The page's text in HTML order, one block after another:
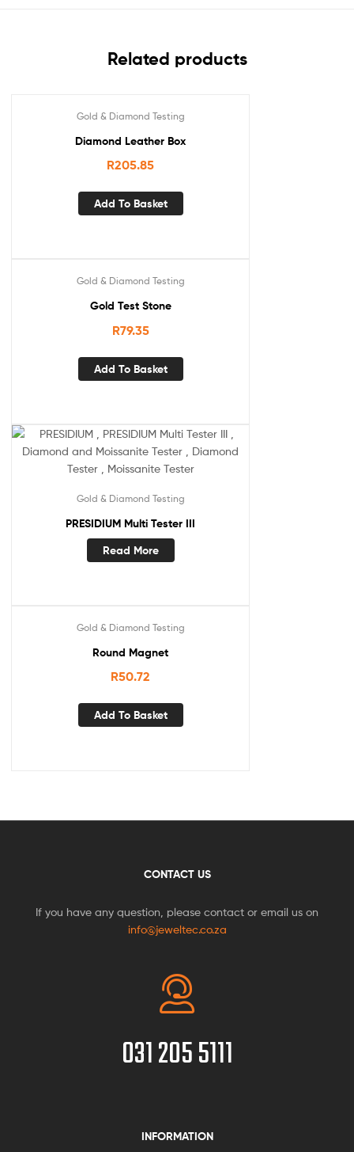
Related products
Gold & Diamond Testing
Diamond Leather Box
R205.85
Add To Basket
Gold & Diamond Testing
Gold Test Stone
R79.35
Add To Basket
Gold & Diamond Testing
PRESIDIUM Multi Tester III
Read More
Gold & Diamond Testing
Round Magnet
R50.72
Add To Basket
CONTACT US
If you have any question, please contact or email us on
info@jeweltec.co.za
031 205 5111
INFORMATION